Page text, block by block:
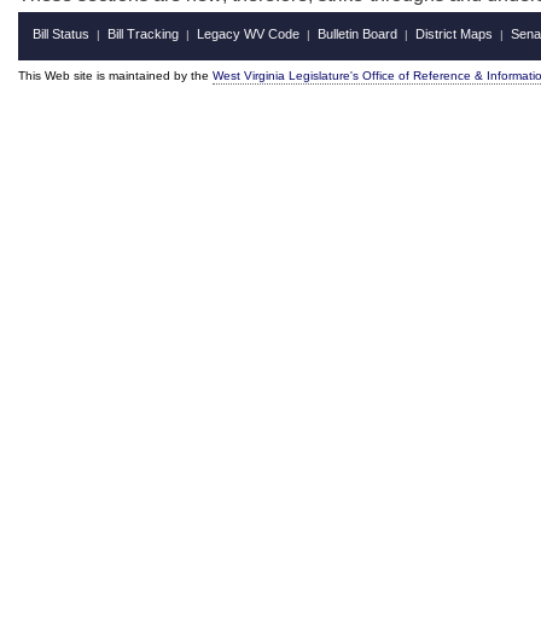
Bill Status | Bill Tracking | Legacy WV Code | Bulletin Board | District Maps |
This Web site is maintained by the West Virginia Legislature's Office of Reference &